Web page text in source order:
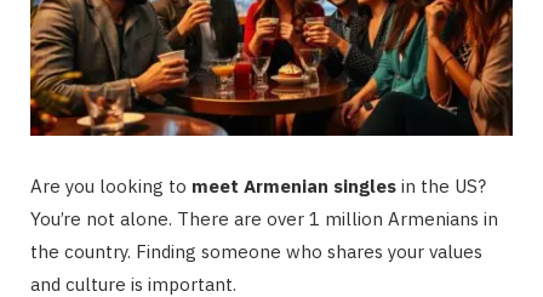
Are you looking to meet Armenian singles in the US?
You’re not alone. There are over 1 million Armenians in
the country. Finding someone who shares your values
and culture is important.